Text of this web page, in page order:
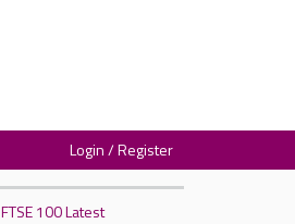
Login / Register
FTSE 100 Latest